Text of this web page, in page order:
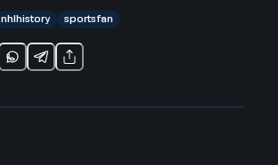
nhlhistory sportsfan